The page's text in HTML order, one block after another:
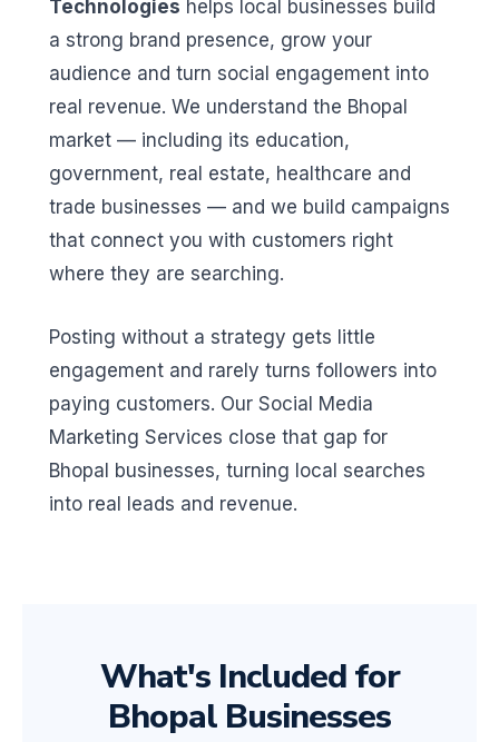
Technologies helps local businesses build
a strong brand presence, grow your
audience and turn social engagement into
real revenue. We understand the Bhopal
market — including its education,
government, real estate, healthcare and
trade businesses — and we build campaigns
that connect you with customers right
where they are searching.
Posting without a strategy gets little
engagement and rarely turns followers into
paying customers. Our Social Media
Marketing Services close that gap for
Bhopal businesses, turning local searches
into real leads and revenue.
What's Included for
Bhopal Businesses